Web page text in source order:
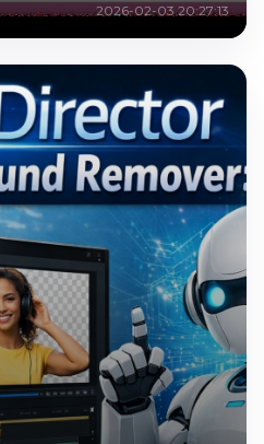
2026-02-03 20:27:13